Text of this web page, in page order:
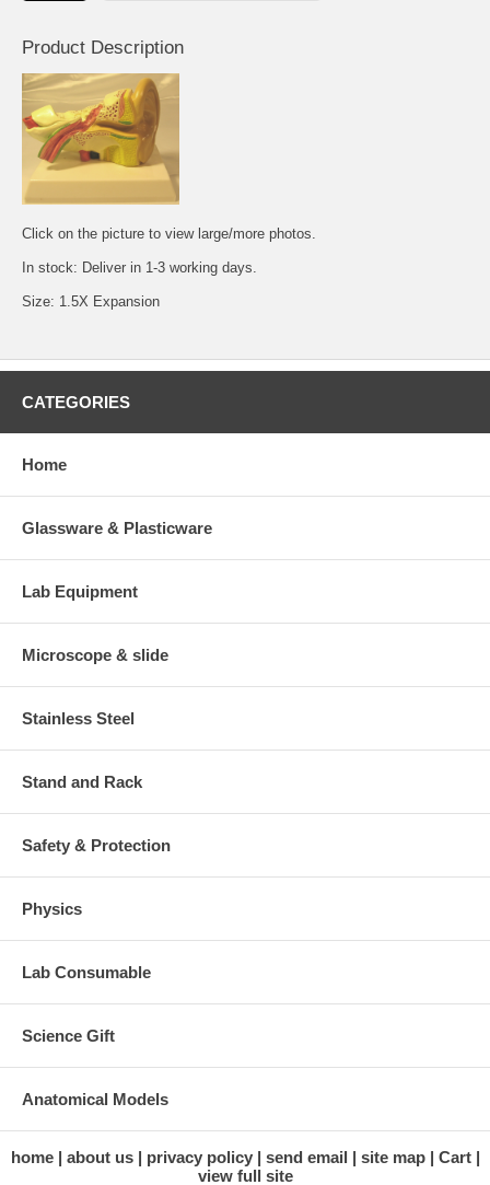
Product Description
Click on the picture to view large/more photos.
In stock: Deliver in 1-3 working days.
Size: 1.5X Expansion
CATEGORIES
Home
Glassware & Plasticware
Lab Equipment
Microscope & slide
Stainless Steel
Stand and Rack
Safety & Protection
Physics
Lab Consumable
Science Gift
Anatomical Models
home about us privacy policy send email site map
Cart
view full site